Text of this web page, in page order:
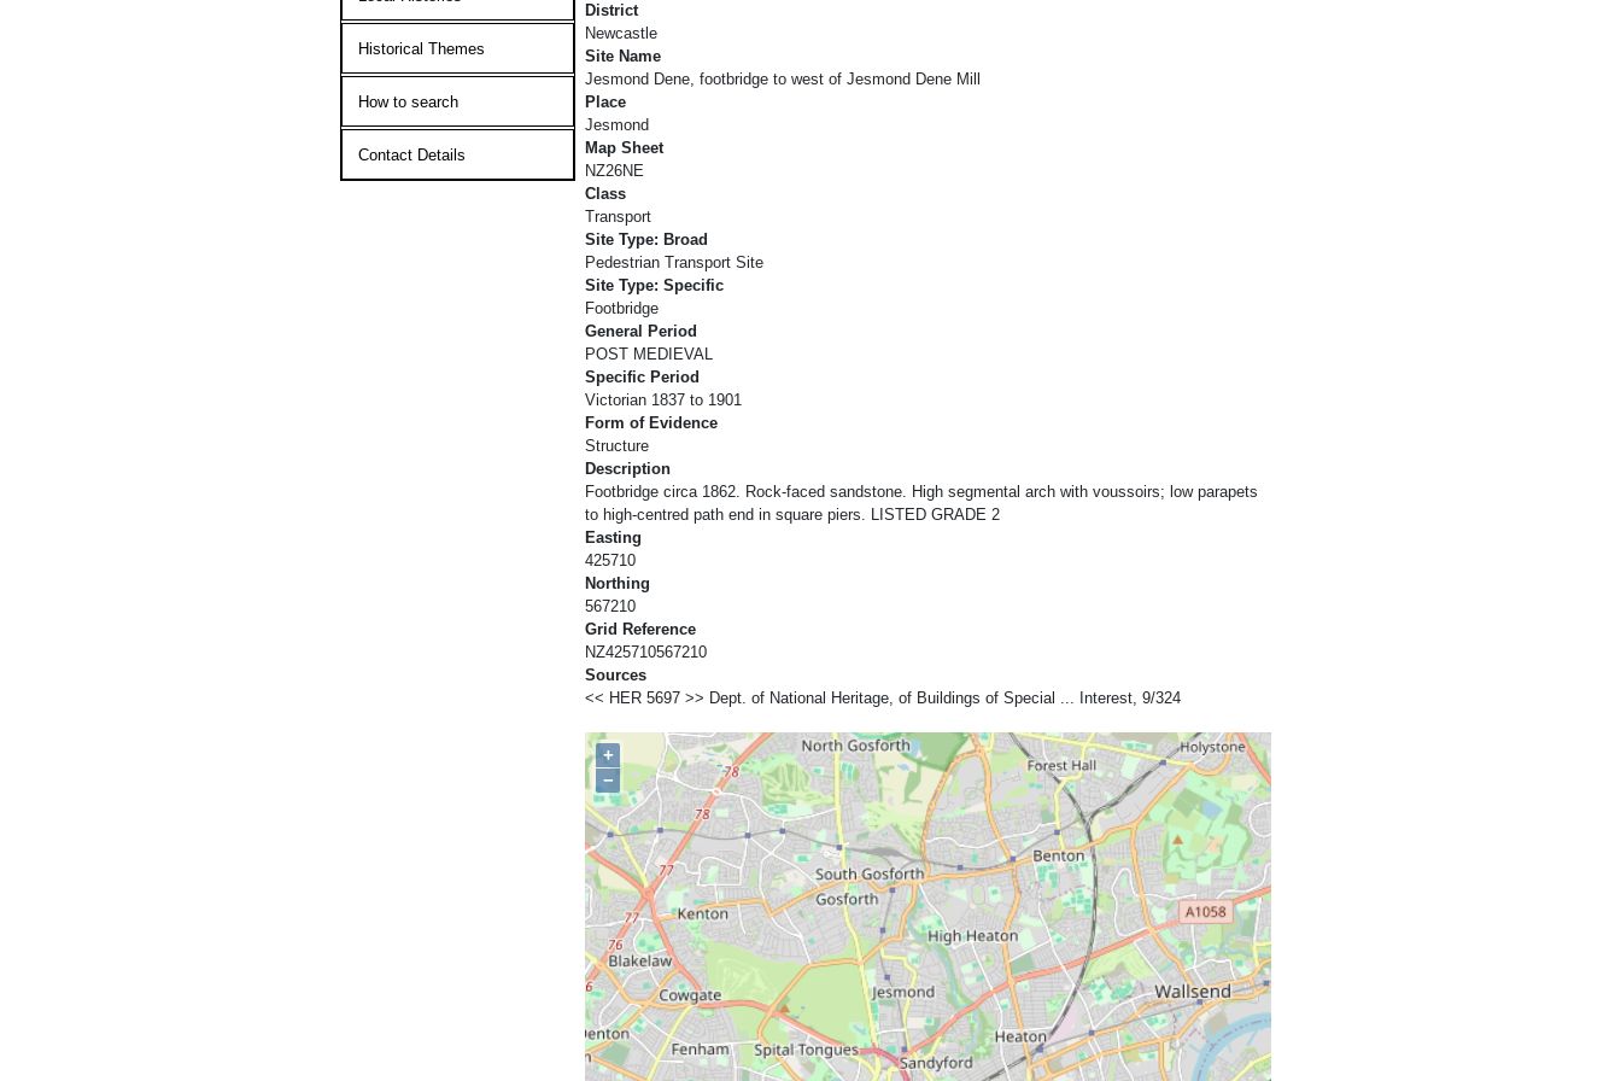
Historical Themes
How to search
Contact Details
District
Newcastle
Site Name
Jesmond Dene, footbridge to west of Jesmond Dene Mill
Place
Jesmond
Map Sheet
NZ26NE
Class
Transport
Site Type: Broad
Pedestrian Transport Site
Site Type: Specific
Footbridge
General Period
POST MEDIEVAL
Specific Period
Victorian 1837 to 1901
Form of Evidence
Structure
Description
Footbridge circa 1862. Rock-faced sandstone. High segmental arch with voussoirs; low parapets
to high-centred path end in square piers. LISTED GRADE 2
Easting
425710
Northing
567210
Grid Reference
NZ425710567210
Sources
<< HER 5697 >> Dept. of National Heritage, of Buildings of Special ... Interest, 9/324
+
−